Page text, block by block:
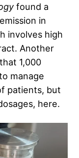
found a
in
involves high
Another
1,000
manage
patients, but
here.